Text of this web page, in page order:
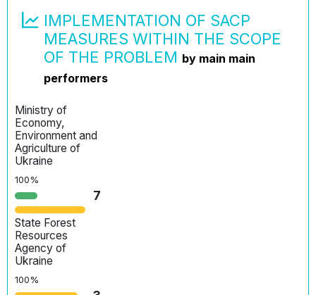
IMPLEMENTATION OF SACP
MEASURES WITHIN THE SCOPE
OF THE PROBLEM by main main
performers
Ministry of
Economy,
Environment and
Agriculture of
Ukraine
100%
7
State Forest
Resources
Agency of
Ukraine
100%